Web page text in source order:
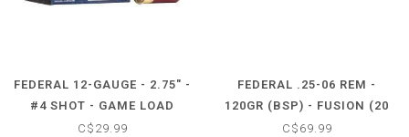
FEDERAL 12-GAUGE - 2.75" -
#4 SHOT - GAME LOAD
UPLAND HEAVY FIELD (25
C$29.99
FEDERAL .25-06 REM -
120GR (BSP) - FUSION (20
CARTRIDGES)
C$69.99